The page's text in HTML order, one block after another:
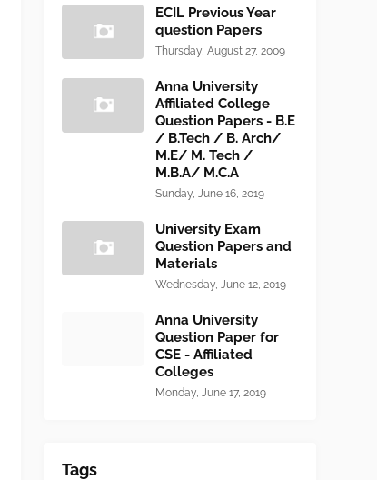
ECIL Previous Year
question Papers
Thursday, August 27, 2009
Anna University
Affiliated College
Question Papers - B.E
/ B.Tech / B. Arch/
M.E/ M. Tech /
M.B.A/ M.C.A
Sunday, June 16, 2019
University Exam
Question Papers and
Materials
Wednesday, June 12, 2019
Anna University
Question Paper for
CSE - Affiliated
Colleges
Monday, June 17, 2019
Tags